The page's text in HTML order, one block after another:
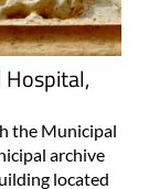
Hospital,
the Municipal
archive
located